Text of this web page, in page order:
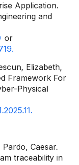
Application.
and
or
Elizabeth,
Framework For
Physical
Caesar.
traceability in